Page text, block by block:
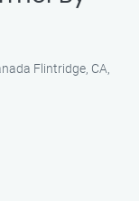
Flintridge, CA,